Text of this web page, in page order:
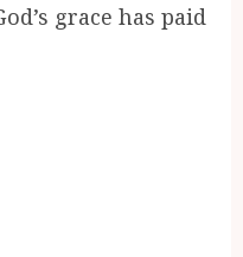
grace has paid